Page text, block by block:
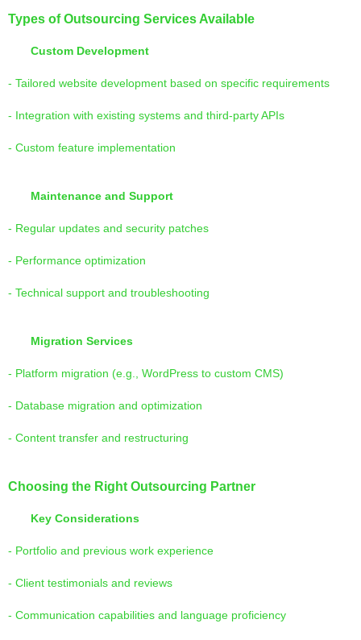
Types of Outsourcing Services Available
Custom Development
- Tailored website development based on specific requirements
- Integration with existing systems and third-party APIs
- Custom feature implementation
Maintenance and Support
- Regular updates and security patches
- Performance optimization
- Technical support and troubleshooting
Migration Services
- Platform migration (e.g., WordPress to custom CMS)
- Database migration and optimization
- Content transfer and restructuring
Choosing the Right Outsourcing Partner
Key Considerations
- Portfolio and previous work experience
- Client testimonials and reviews
- Communication capabilities and language proficiency